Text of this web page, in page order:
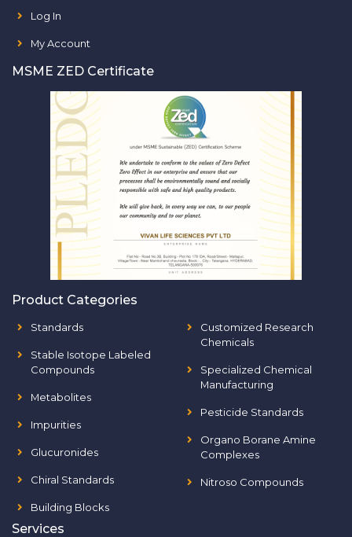
Log In
My Account
MSME ZED Certificate
Product Categories
Standards
Stable Isotope Labeled
Compounds
Metabolites
Impurities
Glucuronides
Chiral Standards
Building Blocks
Customized Research
Chemicals
Specialized Chemical
Manufacturing
Pesticide Standards
Organo Borane Amine
Complexes
Nitroso Compounds
Services